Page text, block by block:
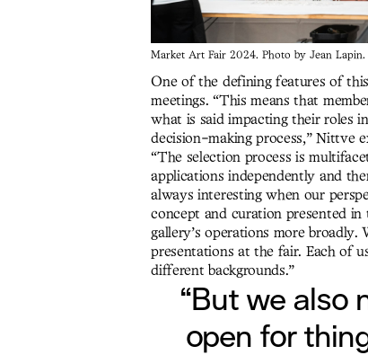
Market Art Fair 2024. Photo by Jean Lapin.
One of the defining features of
meetings. “This means that
what is said impacting their roles
decision-making process,” Nittve
“The selection process is
applications independently and
always interesting when our
concept and curation presented
gallery’s operations more broadly.
presentations at the fair. Each of
different backgrounds.”
“But we also
open for